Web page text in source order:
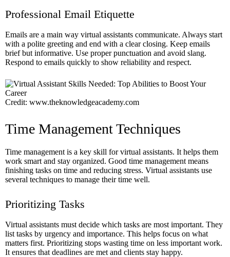
Professional Email Etiquette
Emails are a main way virtual assistants communicate. Always start
with a polite greeting and end with a clear closing. Keep emails
brief but informative. Use proper punctuation and avoid slang.
Respond to emails quickly to show reliability and respect.
Credit: www.theknowledgeacademy.com
Time Management Techniques
Time management is a key skill for virtual assistants. It helps them
work smart and stay organized. Good time management means
finishing tasks on time and reducing stress. Virtual assistants use
several techniques to manage their time well.
Prioritizing Tasks
Virtual assistants must decide which tasks are most important. They
list tasks by urgency and importance. This helps focus on what
matters first. Prioritizing stops wasting time on less important work.
It ensures that deadlines are met and clients stay happy.